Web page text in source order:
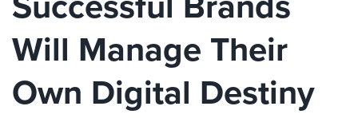
Will Manage Their
Own Digital Destiny